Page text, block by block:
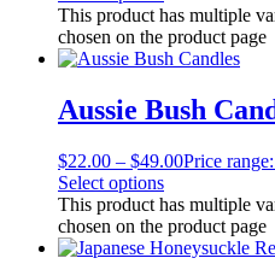
This product has multiple
chosen on the product page
Aussie Bush
$22.00 – $49.00Price
Select options
This product has multiple
chosen on the product page